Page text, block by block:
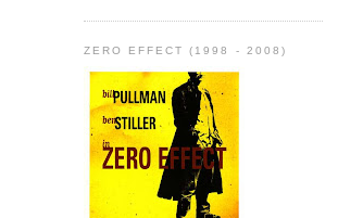
ZERO EFFECT (1998 - 2008)